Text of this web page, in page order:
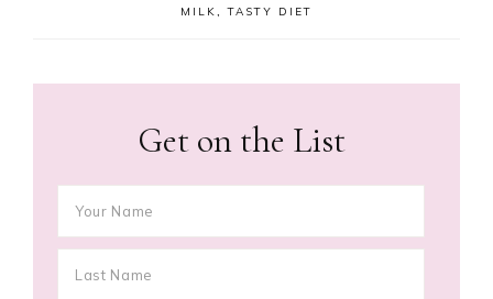
MILK,TASTY DIET
Get on the List